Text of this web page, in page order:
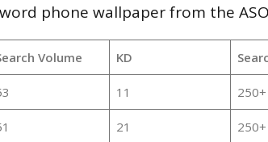
phone wallpaper from the
Volume KD
11 250+
21 250+